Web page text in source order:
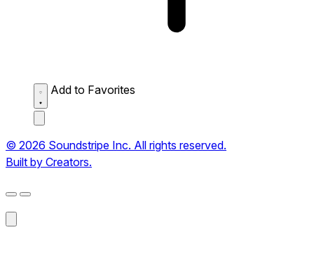
Add to Favorites
© 2026 Soundstripe Inc. All rights reserved.
Built by Creators.